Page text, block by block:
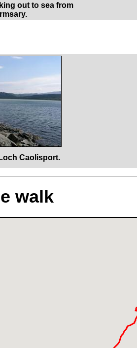
out to sea from
Caolisport.
walk